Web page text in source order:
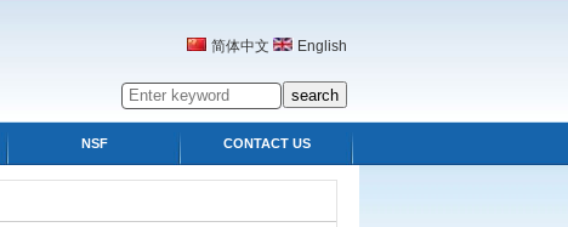
简体中文 English
NSF CONTACT US